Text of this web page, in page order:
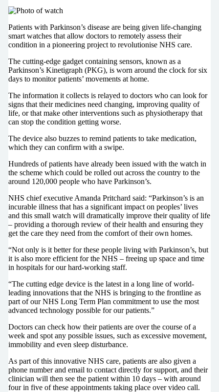
Patients with Parkinson’s disease are being given life-changing
smart watches that allow doctors to remotely assess their
condition in a pioneering project to revolutionise NHS care.
The cutting-edge gadget containing sensors, known as a
Parkinson’s Kinetigraph (PKG), is worn around the clock for six
days to monitor patients’ movements at home.
The information it collects is relayed to doctors who can look for
signs that their medicines need changing, improving quality of
life, or that make other interventions such as physiotherapy that
can stop the condition getting worse.
The device also buzzes to remind patients to take medication,
which they can confirm with a swipe.
Hundreds of patients have already been issued with the watch in
the scheme which could be rolled out across the country to the
around 120,000 people who have Parkinson’s.
NHS chief executive Amanda Pritchard said: “Parkinson’s is an
incurable illness that has a significant impact on peoples’ lives
and this small watch will dramatically improve their quality of life
– providing a thorough review of their health and ensuring they
get the care they need from the comfort of their own homes.
“Not only is it better for these people living with Parkinson’s, but
it is also more efficient for the NHS – freeing up space and time
in hospitals for our hard-working staff.
“The cutting edge device is the latest in a long line of world-
leading innovations that the NHS is bringing to the frontline as
part of our NHS Long Term Plan commitment to use the most
advanced technology possible for our patients.”
Doctors can check how their patients are over the course of a
week and spot any possible issues, such as excessive movement,
immobility and even sleep disturbance.
As part of this innovative NHS care, patients are also given a
phone number and email to contact directly for support, and their
clinician will then see the patient within 10 days – with around
four in five of these appointments taking place over video call.